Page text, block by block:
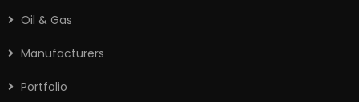
Oil & Gas
Manufacturers
Portfolio